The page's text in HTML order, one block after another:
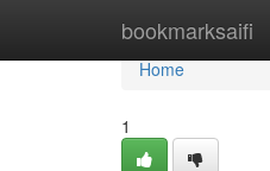
bookmarksaifi
Home
Home
1